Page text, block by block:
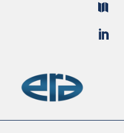

